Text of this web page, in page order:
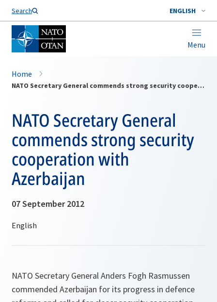
Search ENGLISH
Menu
Home
NATO Secretary General commends strong security cooperation with Azerbaijan
NATO Secretary General
commends strong security
cooperation with
Azerbaijan
07 September 2012
NATO Secretary General Anders Fogh Rasmussen
commended Azerbaijan for its progress in defence